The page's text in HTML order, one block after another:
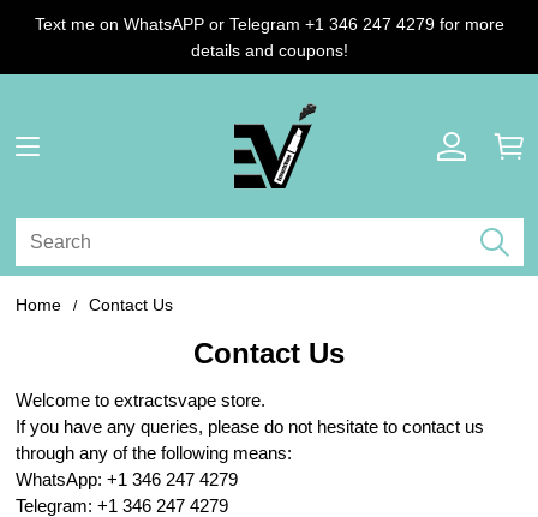
Text me on WhatsAPP or Telegram +1 346 247 4279 for more
details and coupons!
Home Contact Us
Contact Us
Welcome to extractsvape store.
If you have any queries, please do not hesitate to contact us
through any of the following means:
WhatsApp: +1 346 247 4279
Telegram: +1 346 247 4279